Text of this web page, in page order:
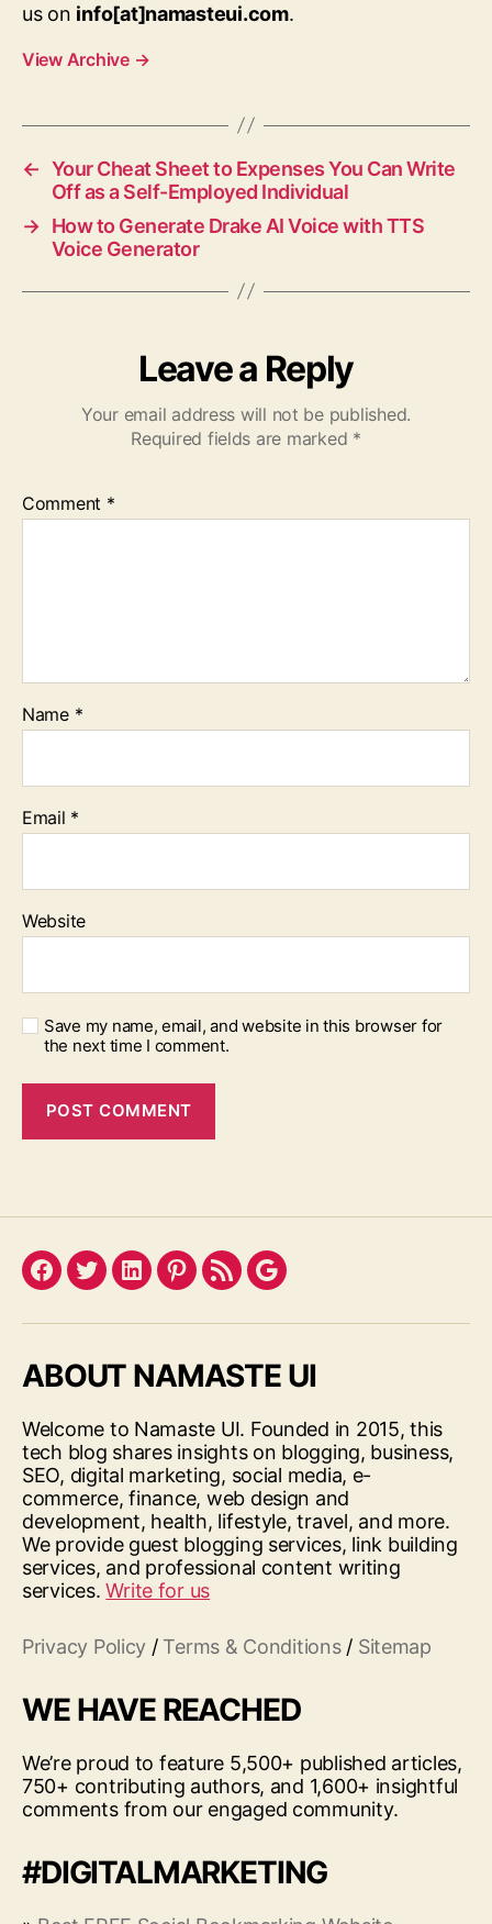
us on info[at]namasteui.com.
View Archive →
← Your Cheat Sheet to Expenses You Can Write
Off as a Self-Employed Individual
→ How to Generate Drake AI Voice with TTS
Voice Generator
Leave a Reply
Your email address will not be published.
Required fields are marked *
Comment *
Name *
Email *
Website
Save my name, email, and website in this browser for
the next time I comment.
Facebook
TwitterLinkedInPinterest
FeedGoogle
ABOUT NAMASTE UI
Welcome to Namaste UI. Founded in 2015, this
tech blog shares insights on blogging, business,
SEO, digital marketing, social media, e-
commerce, finance, web design and
development, health, lifestyle, travel, and more.
We provide guest blogging services, link building
services, and professional content writing
services.Write for us
Privacy Policy / Terms & Conditions/ Sitemap
WE HAVE REACHED
We’re proud to feature 5,500+ published articles,
750+ contributing authors, and 1,600+ insightful
comments from our engaged community.
#DIGITALMARKETING